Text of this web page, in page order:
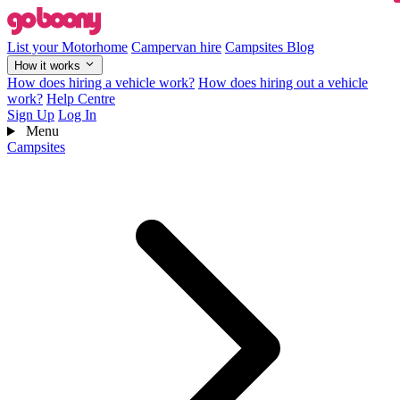
List your Motorhome Campervan hire Campsites Blog
How it works
How does hiring a vehicle work? How does hiring out a vehicle
work? Help Centre
Sign Up Log In
Menu
Campsites